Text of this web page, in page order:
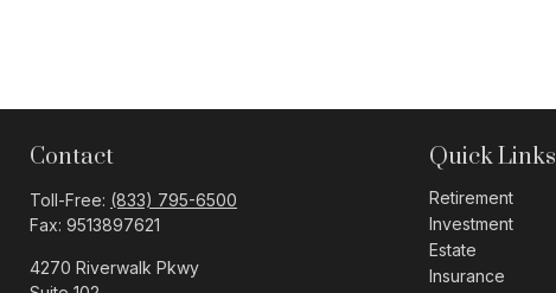
Contact
Toll-Free: (833) 795-6500
Fax: 9513897621
4270 Riverwalk Pkwy
Quick Links
Retirement
Investment
Estate
Insurance